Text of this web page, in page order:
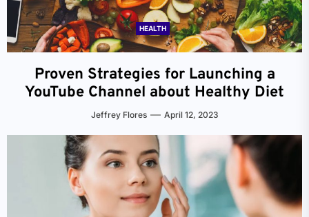
HEALTH
Proven Strategies for Launching a
YouTube Channel about Healthy Diet
Jeffrey Flores April 12, 2023